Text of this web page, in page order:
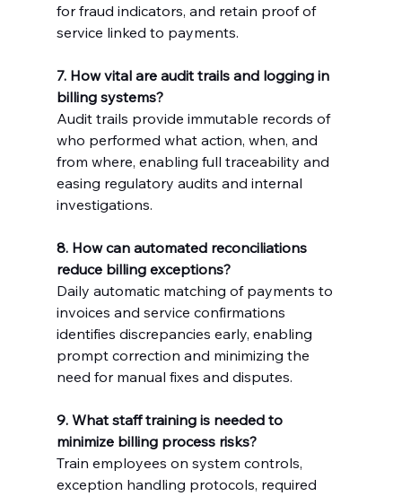
for fraud indicators, and retain proof of
service linked to payments.
7. How vital are audit trails and logging in
billing systems?
Audit trails provide immutable records of
who performed what action, when, and
from where, enabling full traceability and
easing regulatory audits and internal
investigations.
8. How can automated reconciliations
reduce billing exceptions?
Daily automatic matching of payments to
invoices and service confirmations
identifies discrepancies early, enabling
prompt correction and minimizing the
need for manual fixes and disputes.
9. What staff training is needed to
minimize billing process risks?
Train employees on system controls,
exception handling protocols, required